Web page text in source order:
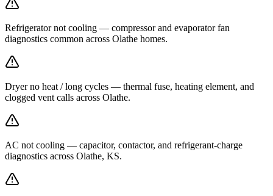
Refrigerator not cooling — compressor and evaporator fan
diagnostics common across Olathe homes.
Dryer no heat / long cycles — thermal fuse, heating element, and
clogged vent calls across Olathe.
AC not cooling — capacitor, contactor, and refrigerant-charge
diagnostics across Olathe, KS.